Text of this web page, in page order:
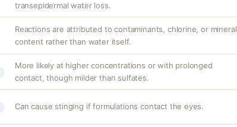
transepidermal water loss.
Reactions are attributed to contaminants, chlorine, or mineral
content rather than water itself.
More likely at higher concentrations or with prolonged
contact, though milder than sulfates.
Can cause stinging if formulations contact the eyes.